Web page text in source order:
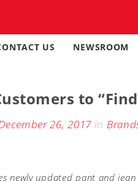
US NEWSROOM
to
26, 2017 in
newly updated pant and jean